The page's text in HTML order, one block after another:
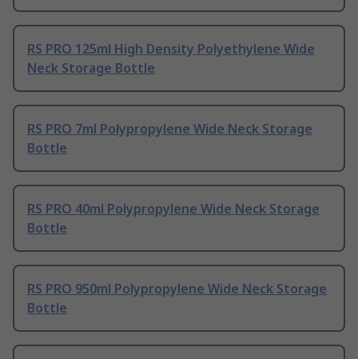
RS PRO 125ml High Density Polyethylene Wide
Neck Storage Bottle
RS PRO 7ml Polypropylene Wide Neck Storage
Bottle
RS PRO 40ml Polypropylene Wide Neck Storage
Bottle
RS PRO 950ml Polypropylene Wide Neck Storage
Bottle